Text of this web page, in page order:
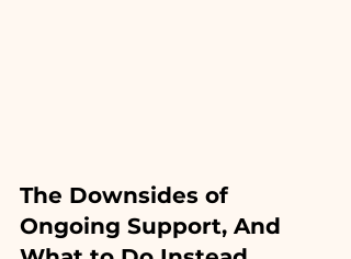
The Downsides of
Ongoing Support, And